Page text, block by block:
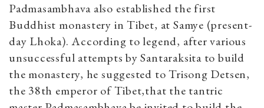
Padmasambhava also established the first
Buddhist monastery in Tibet, at Samye (present-
day Lhoka). According to legend, after various
unsuccessful attempts by Santaraksita to build
the monastery, he suggested to Trisong Detsen,
the 38th emperor of Tibet,that the tantric